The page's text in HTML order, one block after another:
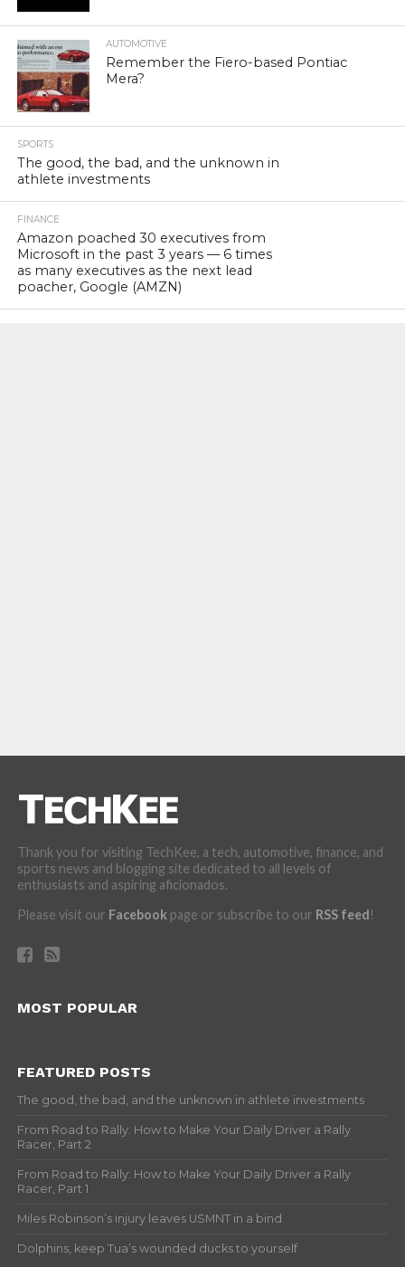
AUTOMOTIVE
Remember the Fiero-based Pontiac
Mera?
SPORTS
The good, the bad, and the unknown in
athlete investments
FINANCE
Amazon poached 30 executives from
Microsoft in the past 3 years — 6 times
as many executives as the next lead
poacher, Google (AMZN)
Thank you for visiting TechKee, a tech, automotive, finance, and
sports news and blogging site dedicated to all levels of
enthusiasts and aspiring aficionados.
Please visit our Facebookpage or subscribe to our RSS feed!
MOST POPULAR
FEATURED POSTS
The good, the bad, and the unknown in athlete investments
From Road to Rally: How to Make Your Daily Driver a Rally
Racer, Part 2
From Road to Rally: How to Make Your Daily Driver a Rally
Racer, Part 1
Miles Robinson’s injury leaves USMNT in a bind
Dolphins, keep Tua’s wounded ducks to yourself